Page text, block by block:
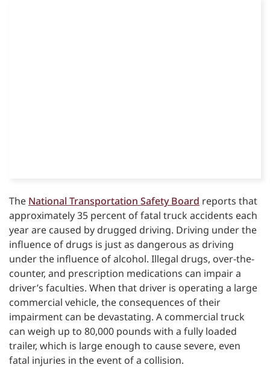
The National Transportation Safety Board reports that
approximately 35 percent of fatal truck accidents each
year are caused by drugged driving. Driving under the
influence of drugs is just as dangerous as driving
under the influence of alcohol. Illegal drugs, over-the-
counter, and prescription medications can impair a
driver’s faculties. When that driver is operating a large
commercial vehicle, the consequences of their
impairment can be devastating. A commercial truck
can weigh up to 80,000 pounds with a fully loaded
trailer, which is large enough to cause severe, even
fatal injuries in the event of a collision.